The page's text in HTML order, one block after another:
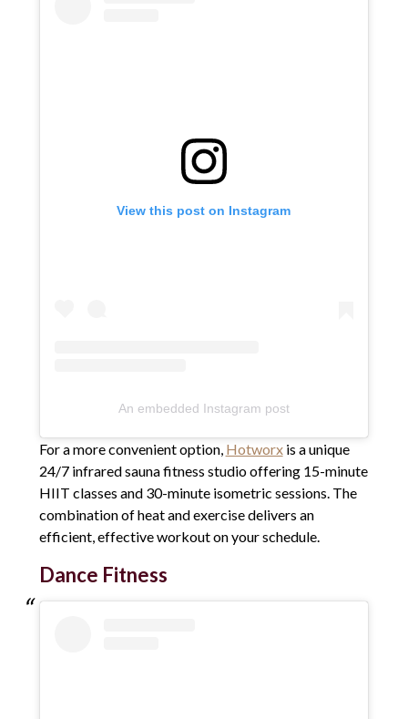
View this post on Instagram
An embedded Instagram post
For a more convenient option, Hotworxis a unique
24/7 infrared sauna fitness studio offering 15-minute
HIIT classes and 30-minute isometric sessions. The
combination of heat and exercise delivers an
efficient, effective workout on your schedule.
Dance Fitness